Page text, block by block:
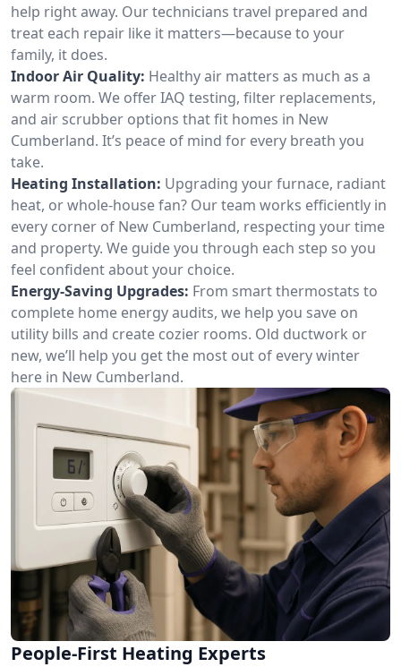
help right away. Our technicians travel prepared and
treat each repair like it matters—because to your
family, it does.
Indoor Air Quality: Healthy air matters as much as a
warm room. We offer IAQ testing, filter replacements,
and air scrubber options that fit homes in New
Cumberland. It’s peace of mind for every breath you
take.
Heating Installation: Upgrading your furnace, radiant
heat, or whole-house fan? Our team works efficiently in
every corner of New Cumberland, respecting your time
and property. We guide you through each step so you
feel confident about your choice.
Energy-Saving Upgrades: From smart thermostats to
complete home energy audits, we help you save on
utility bills and create cozier rooms. Old ductwork or
new, we’ll help you get the most out of every winter
here in New Cumberland.
People-First Heating Experts